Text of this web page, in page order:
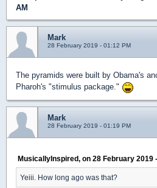
AM
Mark
28 February 2019 - 01:12 PM
The pyramids were built by Obama's
Pharoh's "stimulus package."
Mark
28 February 2019 - 01:19 PM
MusicallyInspired, on 28 February 2019
Yeiii. How long ago was that?